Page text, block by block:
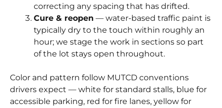
correcting any spacing that has drifted.
Cure & reopen — water-based traffic paint is
typically dry to the touch within roughly an
hour; we stage the work in sections so part
of the lot stays open throughout.
Color and pattern follow MUTCD conventions
drivers expect — white for standard stalls, blue for
accessible parking, red for fire lanes, yellow for